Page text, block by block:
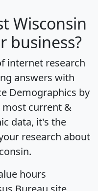
Wisconsin
business?
internet research
answers with
Demographics by
most current &
data, it's the
research about
hours